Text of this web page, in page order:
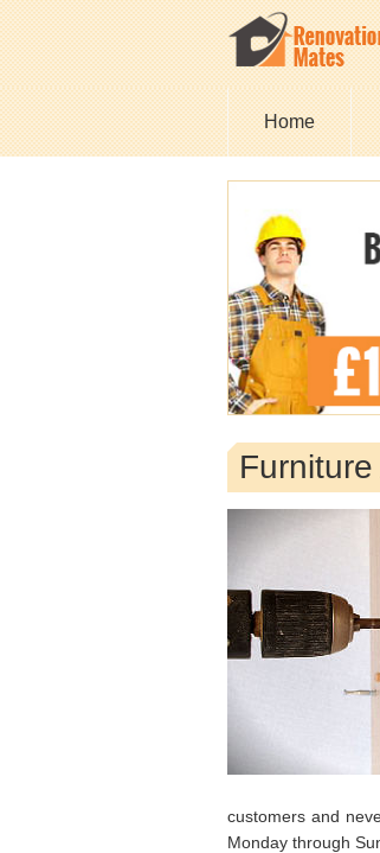
Home
customers and
Monday through